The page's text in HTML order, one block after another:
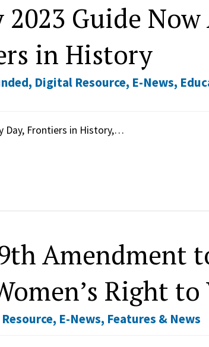
Guide
in History
, Digital Resource, E-News,
Day, Frontiers in History,…
Amendment
Right to
, E-News, Features & News